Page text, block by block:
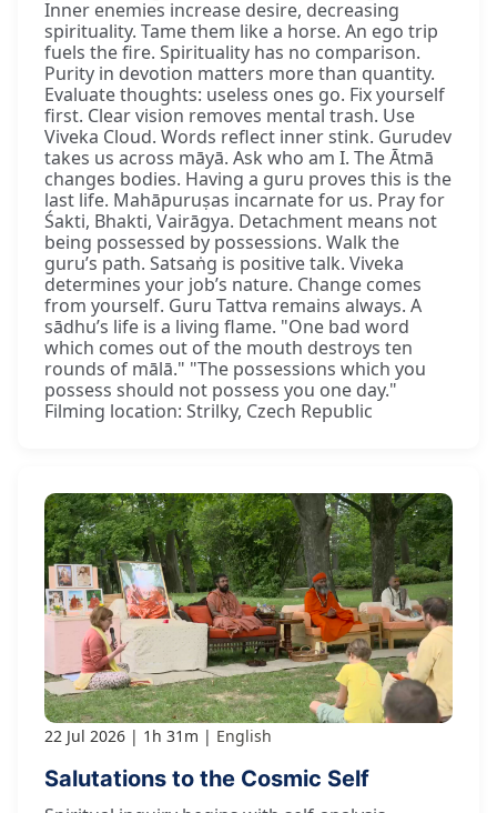
Inner enemies increase desire, decreasing
spirituality. Tame them like a horse. An ego trip
fuels the fire. Spirituality has no comparison.
Purity in devotion matters more than quantity.
Evaluate thoughts: useless ones go. Fix yourself
first. Clear vision removes mental trash. Use
Viveka Cloud. Words reflect inner stink. Gurudev
takes us across māyā. Ask who am I. The Ātmā
changes bodies. Having a guru proves this is the
last life. Mahāpuruṣas incarnate for us. Pray for
Śakti, Bhakti, Vairāgya. Detachment means not
being possessed by possessions. Walk the
guru’s path. Satsaṅg is positive talk. Viveka
determines your job’s nature. Change comes
from yourself. Guru Tattva remains always. A
sādhu’s life is a living flame. "One bad word
which comes out of the mouth destroys ten
rounds of mālā." "The possessions which you
possess should not possess you one day."
Filming location: Strilky, Czech Republic
22 Jul 2026 1h 31m English
Salutations to the Cosmic Self